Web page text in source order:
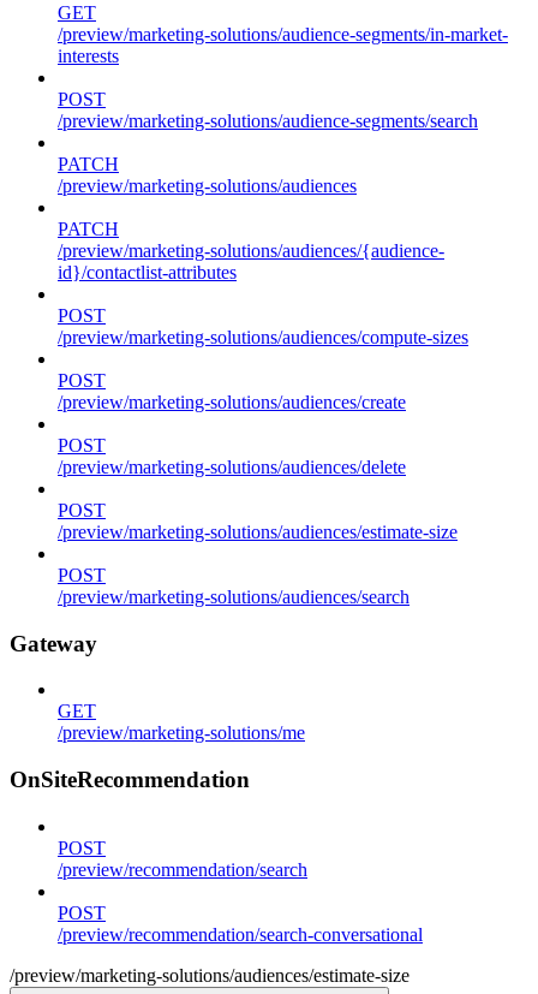
GET
/preview/marketing-solutions/audience-segments/in-market-
interests
POST
/preview/marketing-solutions/audience-segments/search
PATCH
/preview/marketing-solutions/audiences
PATCH
/preview/marketing-solutions/audiences/{audience-
id}/contactlist-attributes
POST
/preview/marketing-solutions/audiences/compute-sizes
POST
/preview/marketing-solutions/audiences/create
POST
/preview/marketing-solutions/audiences/delete
POST
/preview/marketing-solutions/audiences/estimate-size
POST
/preview/marketing-solutions/audiences/search
Gateway
GET
/preview/marketing-solutions/me
OnSiteRecommendation
POST
/preview/recommendation/search
POST
/preview/recommendation/search-conversational
/preview/marketing-solutions/audiences/estimate-size